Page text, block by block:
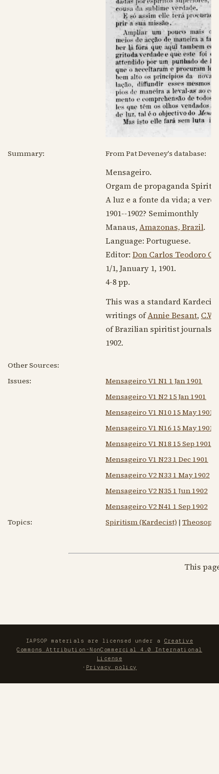
Summary: From Pat Deveney's database:
Mensageiro.
Orgam de propaganda Spirita.
A luz e a fonte da vida; a
1901--1902? Semimonthly
Manaus,Amazonas, Brazil.
Language: Portuguese.
Editor: Don Carlos Teodoro
1/1,January 1, 1901.
4-8 pp.
This was a standard
writings ofAnnie Besant,
of Brazilian spiritist journals
1902.
Other Sources:
Issues:
Mensageiro V1 N1 1 Jan 1901
Mensageiro V1 N2 15 Jan 1901
Mensageiro V1 N10 15 May 1901
Mensageiro V1 N16 15 May 1901
Mensageiro V1 N18 15 Sep 1901
Mensageiro V1 N23 1 Dec 1901
Mensageiro V2 N33 1 May 1902
Mensageiro V2 N35 1 Jun 1902
Mensageiro V2 N41 1 Sep 1902
Topics:
Spiritism (Kardecist) |
This
IAPSOP materials are licensed under a Creative
Commons Attribution-NonCommercial 4.0 International
License
· Privacy policy